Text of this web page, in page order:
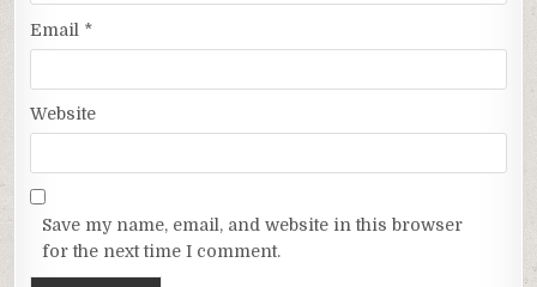
Email *
Website
Save my name, email, and website in this browser
for the next time I comment.